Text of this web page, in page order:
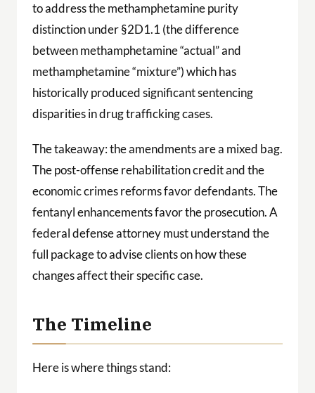
to address the methamphetamine purity
distinction under §2D1.1 (the difference
between methamphetamine “actual” and
methamphetamine “mixture”) which has
historically produced significant sentencing
disparities in drug trafficking cases.
The takeaway: the amendments are a mixed bag.
The post-offense rehabilitation credit and the
economic crimes reforms favor defendants. The
fentanyl enhancements favor the prosecution. A
federal defense attorney must understand the
full package to advise clients on how these
changes affect their specific case.
The Timeline
Here is where things stand: